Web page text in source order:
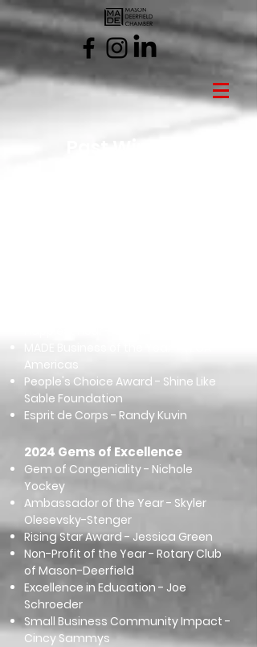
Americas
People's Choice Award - Shine Like
Sable Foundation
Esprit de Corps - Randy Kuvin
2024 Gems of Excellence
Gem of Congeniality - Nichole
Yockey
Ambassador of the Year - Skyler
Olesevsky-Stenger
Rising Star Award - Jessica Green
Non-Profit of the Year - Rotary Club
of Mason-Deerfield
Excellence in Education - Joe
Schroeder
Small Business Community Impact -
Cincy Sammys